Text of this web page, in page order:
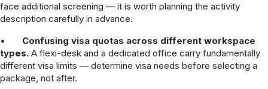
face additional screening — it is worth planning the activity
description carefully in advance.
• Confusing visa quotas across different workspace
types. A flexi-desk and a dedicated office carry fundamentally
different visa limits — determine visa needs before selecting a
package, not after.